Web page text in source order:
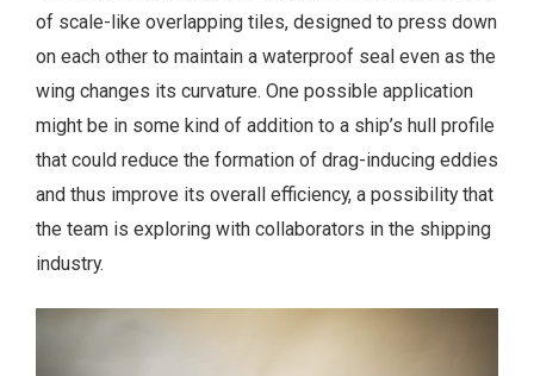
of scale-like overlapping tiles, designed to press down
on each other to maintain a waterproof seal even as the
wing changes its curvature. One possible application
might be in some kind of addition to a ship’s hull profile
that could reduce the formation of drag-inducing eddies
and thus improve its overall efficiency, a possibility that
the team is exploring with collaborators in the shipping
industry.